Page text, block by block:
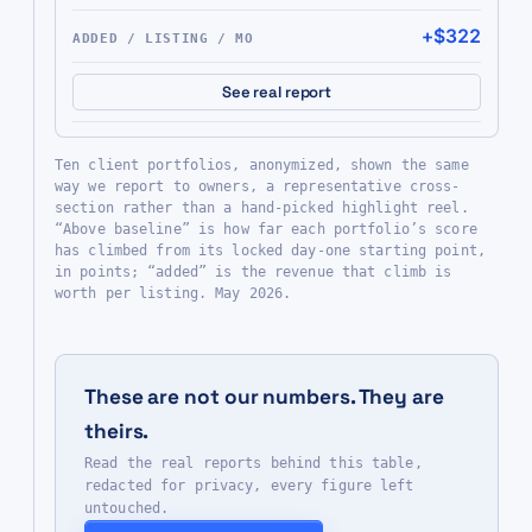
+$322
See real report
Ten client portfolios, anonymized, shown the same
way we report to owners, a representative cross-
section rather than a hand-picked highlight reel.
“Above baseline” is how far each portfolio’s score
has climbed from its locked day-one starting point,
in points; “added” is the revenue that climb is
worth per listing. May 2026.
These are not our numbers. They are
theirs.
Read the real reports behind this table,
redacted for privacy, every figure left
untouched.